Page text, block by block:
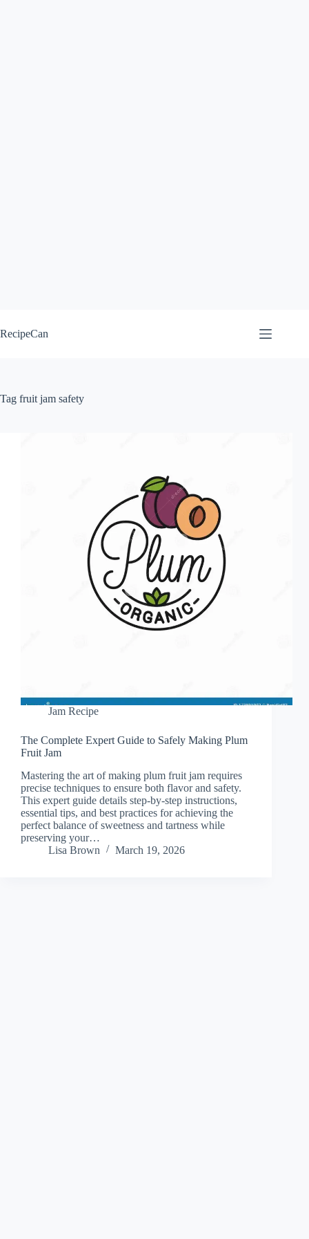
to
content
RecipeCan
Tag fruit jam safety
Jam Recipe
The Complete Expert Guide to Safely Making Plum
Fruit Jam
Mastering the art of making plum fruit jam requires
precise techniques to ensure both flavor and safety.
This expert guide details step-by-step instructions,
essential tips, and best practices for achieving the
perfect balance of sweetness and tartness while
preserving your…
Lisa Brown
March 19, 2026